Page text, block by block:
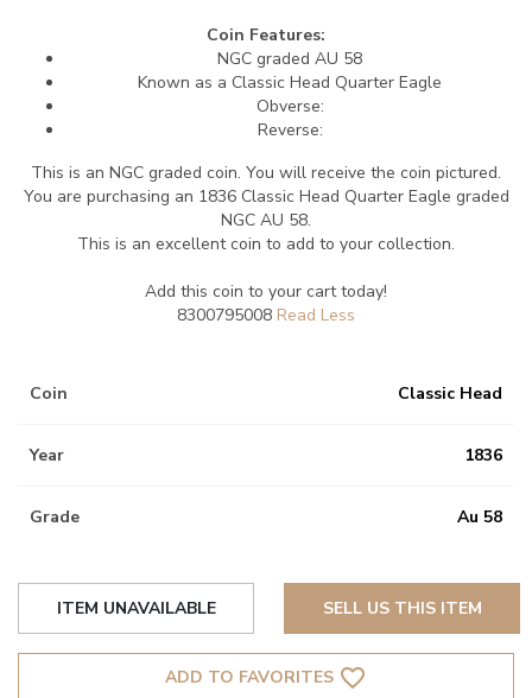
Coin Features:
NGC graded AU 58
Known as a Classic Head Quarter Eagle
Obverse:
Reverse:
This is an NGC graded coin. You will receive the coin pictured.
You are purchasing an 1836 Classic Head Quarter Eagle graded
NGC AU 58.
This is an excellent coin to add to your collection.
Add this coin to your cart today!
8300795008
Coin Classic Head
Year 1836
Grade Au 58
ITEM UNAVAILABLE SELL US THIS ITEM
ADD TO FAVORITES favorite_border